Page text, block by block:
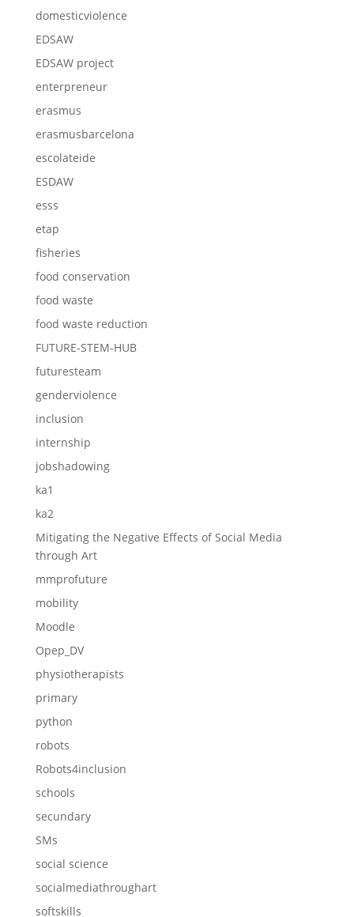
domesticviolence
EDSAW
EDSAW project
enterpreneur
erasmus
erasmusbarcelona
escolateide
ESDAW
esss
etap
fisheries
food conservation
food waste
food waste reduction
FUTURE-STEM-HUB
futuresteam
genderviolence
inclusion
internship
jobshadowing
ka1
ka2
Mitigating the Negative Effects of Social Media
through Art
mmprofuture
mobility
Moodle
Opep_DV
physiotherapists
primary
python
robots
Robots4inclusion
schools
secundary
SMs
social science
socialmediathroughart
softskills